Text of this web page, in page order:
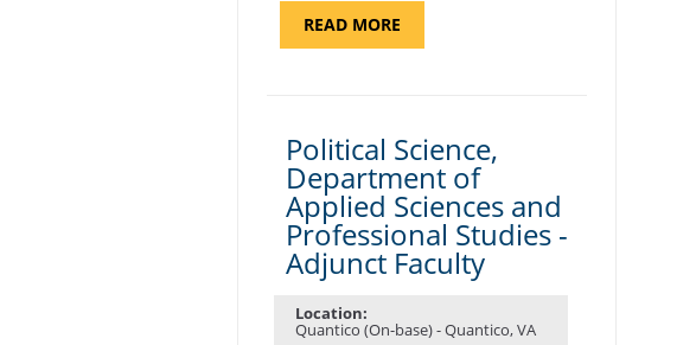
READ MOREABOUT
OF
SCIENCES
AND
PROFESSIONAL
STUDIES
-
ADJUNCT
FACULTY"
Political Science,
Department of
Applied Sciences and
Professional Studies -
Adjunct Faculty
Location:
Quantico (On-base) - Quantico, VA